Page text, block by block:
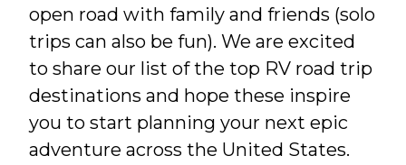
open road with family and friends (solo
trips can also be fun). We are excited
to share our list of the top RV road trip
destinations and hope these inspire
you to start planning your next epic
adventure across the United States.